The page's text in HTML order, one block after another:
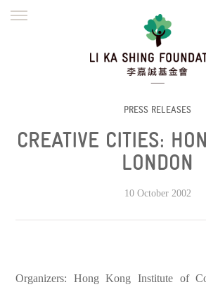
WORK WITH US
繁體
PRESS RELEASES
CREATIVE CITIES:
LONDON
10 October 2002
Organizers: Hong Kong Institute of